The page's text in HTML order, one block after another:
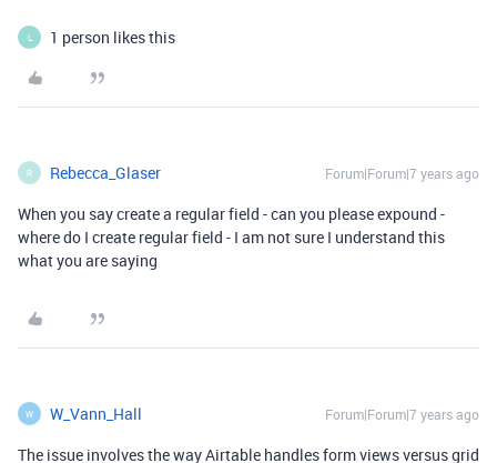
L 1 person likes this
R Rebecca_Glaser Forum|Forum|7 years ago
When you say create a regular field - can you please expound -
where do I create regular field - I am not sure I understand this
what you are saying
W W_Vann_Hall Forum|Forum|7 years ago
The issue involves the way Airtable handles form views versus grid